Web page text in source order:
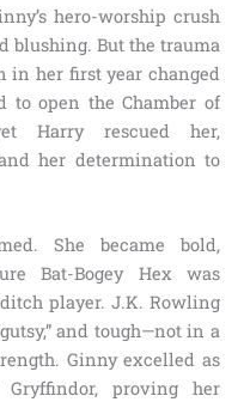
hero-worship crush
blushing. But the trauma
in her first year changed
to open the Chamber of
Harry rescued her,
her determination to
She became bold,
Bat-Bogey Hex was
player. J.K. Rowling
and tough—not in a
Ginny excelled as
proving her